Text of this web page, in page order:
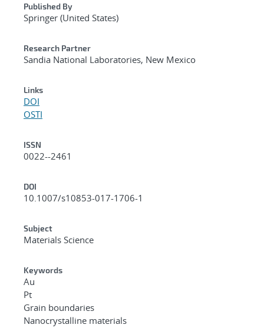
Published By
Springer (United States)
Research Partner
Sandia National Laboratories, New Mexico
Links
DOI
OSTI
ISSN
0022--2461
DOI
10.1007/s10853-017-1706-1
Subject
Materials Science
Keywords
Au
Pt
Grain boundaries
Nanocrystalline materials